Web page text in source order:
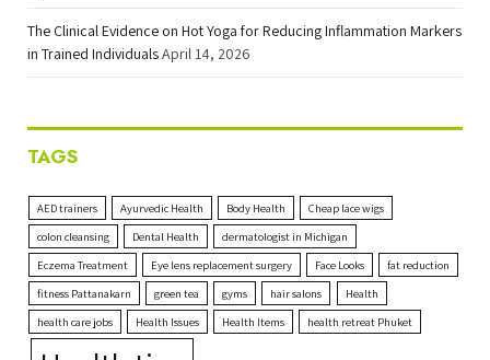
The Clinical Evidence on Hot Yoga for Reducing Inflammation Markers
in Trained IndividualsApril 14, 2026
TAGS
AED trainers Ayurvedic Health Body Health
Cheap lace wigs
colon cleansing
Dental Health
dermatologist in Michigan
Eczema Treatment
Eye lens replacement surgery Face Looks
fat reduction
fitness Pattanakarn
green tea gyms hair salons
Health
health care jobs
Health Issues Health Items health retreat Phuket